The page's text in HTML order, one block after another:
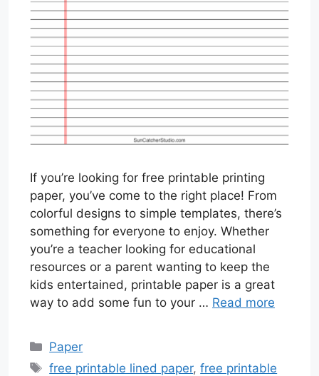
If you’re looking for free printable printing
paper, you’ve come to the right place! From
colorful designs to simple templates, there’s
something for everyone to enjoy. Whether
you’re a teacher looking for educational
resources or a parent wanting to keep the
kids entertained, printable paper is a great
way to add some fun to your … Read more
Categories
Paper
Tags
free printable lined paper,free printable